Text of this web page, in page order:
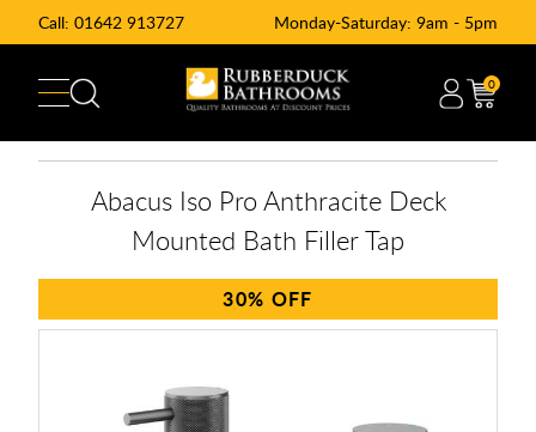
Call: 01642 913727 Monday-Saturday: 9am - 5pm
0
Abacus Iso Pro Anthracite Deck
Mounted Bath Filler Tap
30%